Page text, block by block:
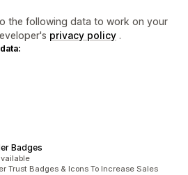
the following data to work on your
privacy policy .
Badges
Trust Badges & Icons To Increase Sales